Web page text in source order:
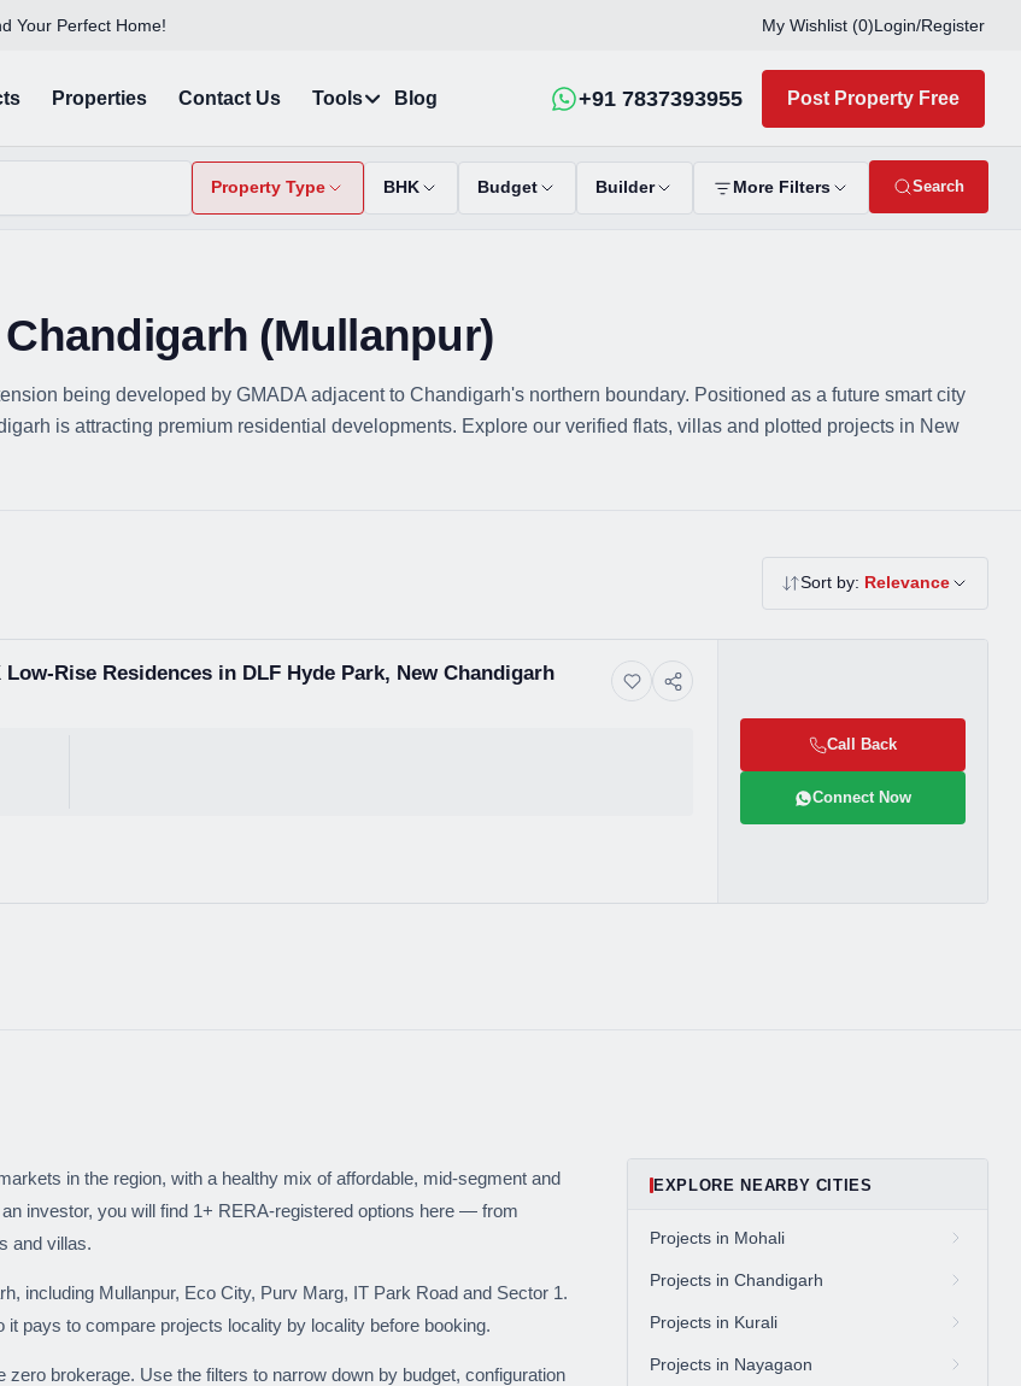
reports!
Join our newsletter for handpicked listings,
+91 78373 93955.
Email Address
Your Perfect Home! My Wishlist (0)Login/Register
Properties Contact Us Tools Blog +91 7837393955 Post Property Free
Property Type BHK Budget Builder More Filters Search
(Mullanpur)
being developed by GMADA adjacent to Chandigarh's northern boundary. Positioned as a future smart city
is attracting premium residential developments. Explore our verified flats, villas and plotted projects in New
Sort by: Relevance
Rise Residences in DLF Hyde Park, New Chandigarh
Call Back
Connect Now
in the region, with a healthy mix of affordable, mid-segment and
investor, you will find 1+ RERA-registered options here — from
and villas.
including Mullanpur, Eco City, Purv Marg, IT Park Road and Sector 1.
pays to compare projects locality by locality before booking.
brokerage. Use the filters to narrow down by budget, configuration
EXPLORE NEARBY CITIES
Projects in Mohali
Projects in Chandigarh
Projects in Kurali
Projects in Nayagaon